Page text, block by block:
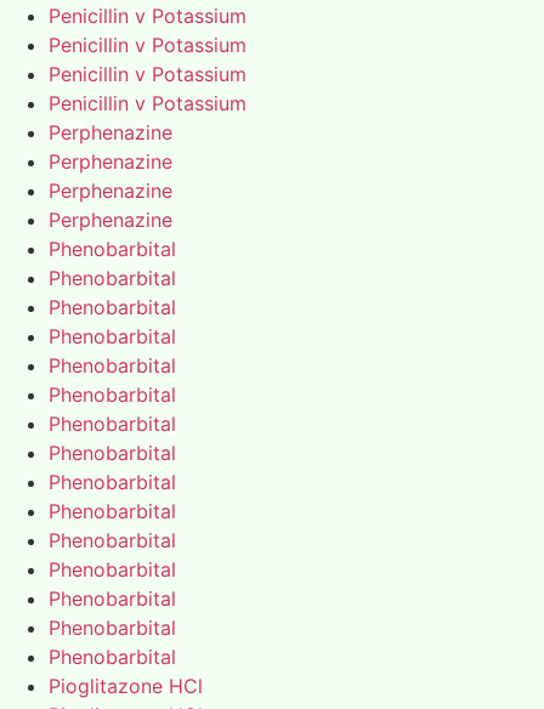
Penicillin v Potassium
Penicillin v Potassium
Penicillin v Potassium
Penicillin v Potassium
Perphenazine
Perphenazine
Perphenazine
Perphenazine
Phenobarbital
Phenobarbital
Phenobarbital
Phenobarbital
Phenobarbital
Phenobarbital
Phenobarbital
Phenobarbital
Phenobarbital
Phenobarbital
Phenobarbital
Phenobarbital
Phenobarbital
Phenobarbital
Phenobarbital
Pioglitazone HCl